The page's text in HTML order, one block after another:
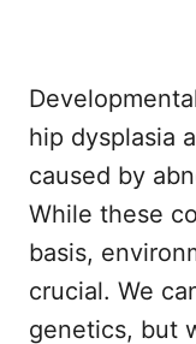
hip dysplasia
caused by
While these
basis,
crucial. We
genetics, but